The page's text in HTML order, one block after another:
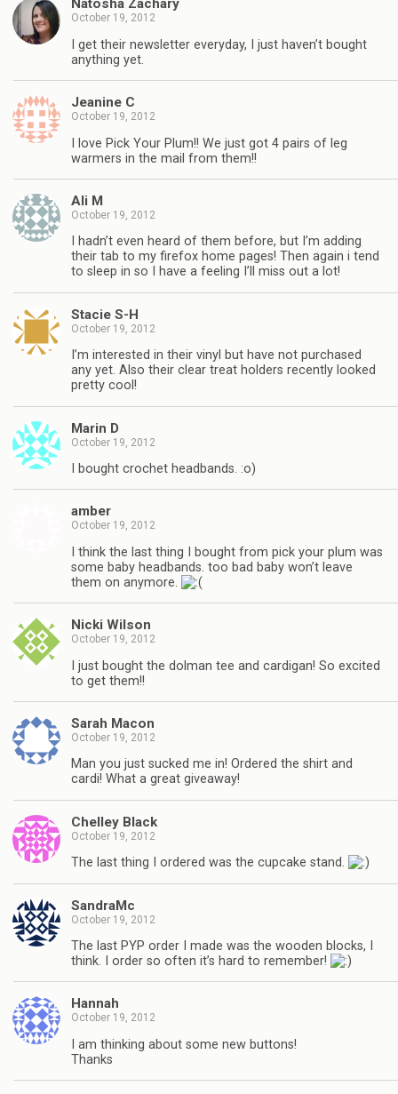
Natosha Zachary
October 19, 2012
I get their newsletter everyday, I just haven’t bought
anything yet.
Jeanine C
October 19, 2012
I love Pick Your Plum!! We just got 4 pairs of leg
warmers in the mail from them!!
Ali M
October 19, 2012
I hadn’t even heard of them before, but I’m adding
their tab to my firefox home pages! Then again i tend
to sleep in so I have a feeling I’ll miss out a lot!
Stacie S-H
October 19, 2012
I’m interested in their vinyl but have not purchased
any yet. Also their clear treat holders recently looked
pretty cool!
Marin D
October 19, 2012
I bought crochet headbands. :o)
amber
October 19, 2012
I think the last thing I bought from pick your plum was
some baby headbands. too bad baby won’t leave
them on anymore.
Nicki Wilson
October 19, 2012
I just bought the dolman tee and cardigan! So excited
to get them!!
Sarah Macon
October 19, 2012
Man you just sucked me in! Ordered the shirt and
cardi! What a great giveaway!
Chelley Black
October 19, 2012
The last thing I ordered was the cupcake stand.
SandraMc
October 19, 2012
The last PYP order I made was the wooden blocks, I
think. I order so often it’s hard to remember!
Hannah
October 19, 2012
I am thinking about some new buttons!
Thanks